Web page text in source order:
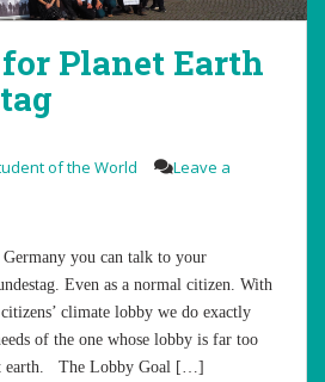
Planet Earth
of the World
Leave a
you can talk to your
Even as a normal citizen. With
climate lobby we do exactly
of the one whose lobby is far too
earth. The Lobby Goal […]